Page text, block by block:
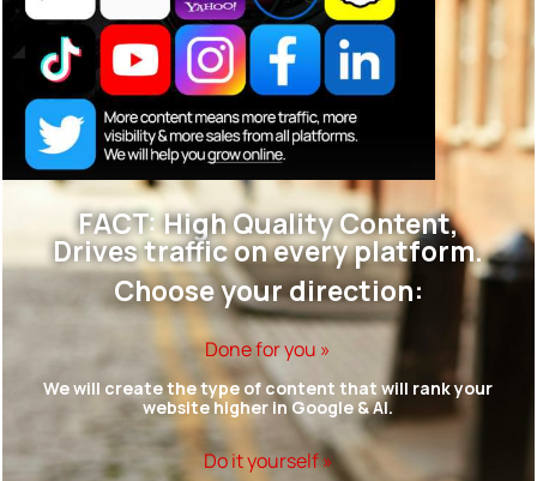
FACT: High Quality Content,
Drives traffic on every platform.
Choose your direction:
Done for you »
We will create the type of content that will rank your
website higher in Google & AI.
Do it yourself »